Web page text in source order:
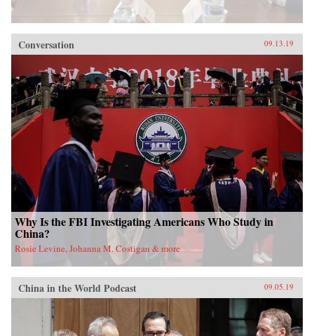
Conversation 09.13.19
Why Is the FBI Investigating Americans Who Study in
China?
Rosie Levine, Johanna M. Costigan & more
China in the World Podcast 09.05.19